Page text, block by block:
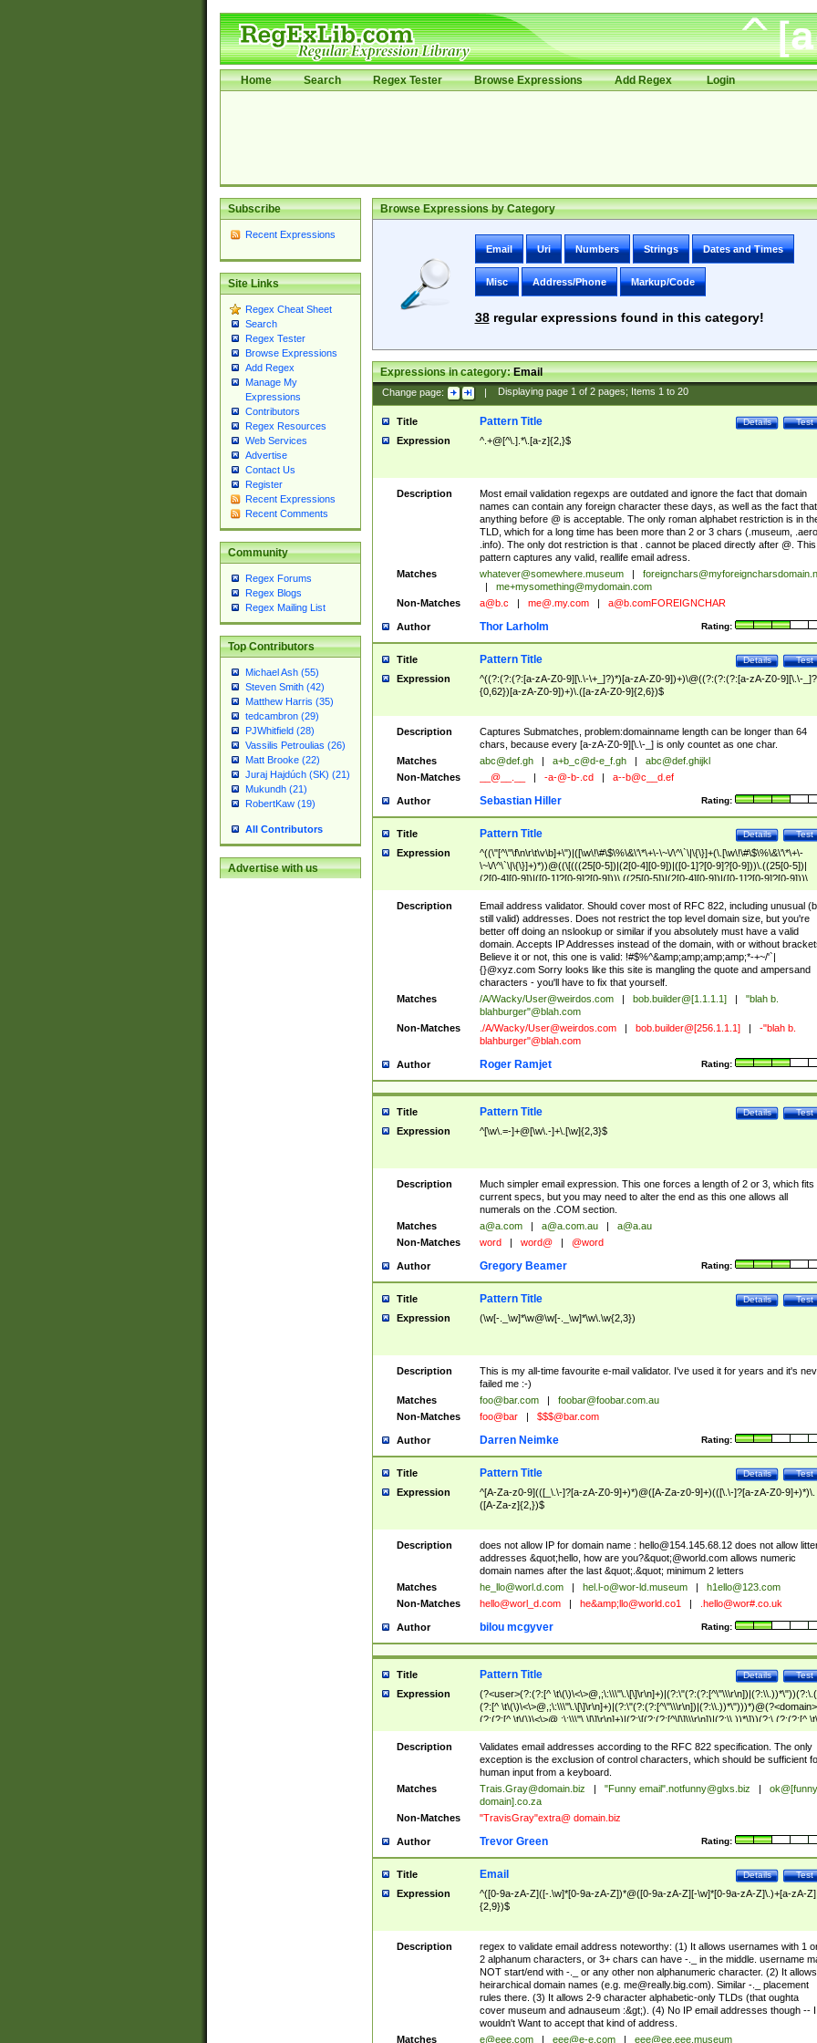
Home Search Regex Tester Browse Expressions Add Regex Login
Subscribe
Recent Expressions
Site Links
Regex Cheat Sheet
Search
Regex Tester
Browse Expressions
Add Regex
Manage My
Expressions
Contributors
Regex Resources
Web Services
Advertise
Contact Us
Register
Recent Expressions
Recent Comments
Community
Regex Forums
Regex Blogs
Regex Mailing List
Top Contributors
Michael Ash (55)
Steven Smith (42)
Matthew Harris (35)
tedcambron (29)
PJWhitfield (28)
Vassilis Petroulias (26)
Matt Brooke (22)
Juraj Hajdúch (SK) (21)
Mukundh (21)
RobertKaw (19)
All Contributors
Advertise with us
Browse Expressions by Category
Email Uri Numbers Strings Dates and Times
Misc Address/Phone Markup/Code
38regular expressions found in this category!
Expressions in category:Email
Change page: | Displaying page 1of 2pages; Items 1to 20
Title Test
Details
Pattern Title
Expression ^.+@[^\.].*\.[a-z]{2,}$
Description
Most email validation regexps are outdated and ignore the fact that domain
names can contain any foreign character these days, as well as the fact that
anything before @ is acceptable. The only roman alphabet restriction is in
TLD, which for a long time has been more than 2 or 3 chars (.museum, .aero,
.info). The only dot restriction is that . cannot be placed directly after @. This
pattern captures any valid, reallife email adress.
Matches
whatever@somewhere.museum
me+mysomething@mydomain.com
Non-Matches
a@b.c me@.my.com a@b.comFOREIGNCHAR
Author Rating:
Thor Larholm
Title Test
Details
Pattern Title
Expression
^((?:(?:(?:[a-zA-Z0-9][\.\-\+_]?)*)[a-zA-Z0-9])+)\@((?:(?:(?:[a-zA-Z0-9][\.\-
{0,62})[a-zA-Z0-9])+)\.([a-zA-Z0-9]{2,6})$
Description
Captures Submatches, problem:domainname length can be longer than 64
chars, because every [a-zA-Z0-9][\.\-_] is only countet as one char.
Matches
abc@def.gh a+b_c@d-e_f.gh
abc@def.ghijkl
Non-Matches
__@__.__ -a-@-b-.cd a--b@c__d.ef
Author Rating:
Sebastian Hiller
Title Test
Details
Pattern Title
Expression
^((\"[^\"\f\n\r\t\v\b]+\")|([\w\!\#\$\%\&\'\*\+\-\~\/\^\`\|\{\}]+(\.[\w\!\#\$\%\&\'\*\+\-
\~\/\^\`\|\{\}]+)*))@((\[(((25[0-5])|(2[0-4][0-9])|([0-1]?[0-9]?[0-9]))\.((25[0-5])|
(2[0-4][0-9])|([0-1]?[0-9]?[0-9]))\.((25[0-5])|(2[0-4][0-9])|([0-1]?[0-9]?[0-9]))\.
((25[0-5])|(2[0-4][0-9])|([0-1]?[0-9]?[0-9])))\])|(((25[0-5])|(2[0-4][0-9])|([0-
9]?[0-9]))\.((25[0-5])|(2[0-4][0-9])|([0-1]?[0-9]?[0-9]))\.((25[0-5])|(2[0-4][0-9])|
([0-1]?[0-9]?[0-9]))\.((25[0-5])|(2[0-4][0-9])|([0-1]?[0-9]?[0-9])))|((([A-Za-z0-
9\-])+\.)+[A-Za-z\-]+))$
Description
Email address validator. Should cover most of RFC 822, including unusual
still valid) addresses. Does not restrict the top level domain size, but you're
better off doing an nslookup or similar if you absolutely must have a valid
domain. Accepts IP Addresses instead of the domain, with or without
Believe it or not, this one is valid: !#$%^&amp;amp;amp;amp;*-+~/'`|
{}@xyz.com Sorry looks like this site is mangling the quote and ampersand
characters - you'll have to fix that yourself.
Matches
/A/Wacky/User@weirdos.com bob.builder@[1.1.1.1]
"blah b.
blahburger"@blah.com
Non-Matches
./A/Wacky/User@weirdos.com bob.builder@[256.1.1.1]
-"blah b.
blahburger"@blah.com
Author Rating:
Roger Ramjet
Title Test
Details
Pattern Title
Expression ^[\w\.=-]+@[\w\.-]+\.[\w]{2,3}$
Description
Much simpler email expression. This one forces a length of 2 or 3, which fits
current specs, but you may need to alter the end as this one allows all
numerals on the .COM section.
Matches
a@a.com a@a.com.au
a@a.au
Non-Matches
word word@ @word
Author Rating:
Gregory Beamer
Title Test
Details
Pattern Title
Expression (\w[-._\w]*\w@\w[-._\w]*\w\.\w{2,3})
Description
This is my all-time favourite e-mail validator. I've used it for years and it's
failed me :-)
Matches
foo@bar.com
foobar@foobar.com.au
Non-Matches
foo@bar $$$@bar.com
Author Rating:
Darren Neimke
Title Test
Details
Pattern Title
Expression
^[A-Za-z0-9](([_\.\-]?[a-zA-Z0-9]+)*)@([A-Za-z0-9]+)(([\.\-]?[a-zA-Z0-9]+)*)\.
([A-Za-z]{2,})$
Description does not allow IP for domain name : hello@154.145.68.12does not allow
addresses &quot;hello, how are you?&quot;@world.com allows numeric
domain names after the last &quot;.&quot; minimum 2 letters
Matches
he_llo@worl.d.com hel.l-o@wor-ld.museum
h1ello@123.com
Non-Matches
hello@worl_d.com he&amp; llo@world.co1 .hello@wor#.co.uk
Author Rating:
bilou mcgyver
Title Test
Details
Pattern Title
Expression
(?<user>(?:(?:[^
(?:[^ \t\(\)\<\>@,;\:\\\"\.\[\]\r\n]+)|(?:\"(?:(?:[^\"\\\r\n])|(?:\\.))*\")))*)@(?<domain>
(?:(?:[^ \t\(\)\<\>@,;\:\\\"\.\[\]\r\n]+)|(?:\[(?:(?:[^\[\]\\\r\n])|(?:\\.))*\]))(?:\.(?:(?:[^ \t\
(\)\<\>@,;\:\\\"\.\[\]\r\n]+)|(?:\[(?:(?:[^\[\]\\\r\n])|(?:\\.))*\])))*)
Description
Validates email addresses according to the RFC 822 specification. The only
exception is the exclusion of control characters, which should be sufficient
human input from a keyboard.
Matches
Trais.Gray@domain.biz "Funny email".notfunny@glxs.biz
ok@[funny
domain].co.za
Non-Matches
"TravisGray"extra@ domain.biz
Author Rating:
Trevor Green
Title Test
Details
Email
Expression
^([0-9a-zA-Z]([-.\w]*[0-9a-zA-Z])*@([0-9a-zA-Z][-\w]*[0-9a-zA-Z]\.)+[a-zA-Z]
{2,9})$
Description
regex to validate email address noteworthy: (1) It allows usernames with 1
2 alphanum characters, or 3+ chars can have -._ in the middle. username
NOT start/end with -._ or any other non alphanumeric character. (2) It allows
heirarchical domain names (e.g. me@really.big.com). Similar -._ placement
rules there. (3) It allows 2-9 character alphabetic-only TLDs (that oughta
cover museum and adnauseum :&gt;). (4) No IP email addresses though -- I
wouldn't Want to accept that kind of address.
Matches
e@eee.com eee@e-e.com
eee@ee.eee.museum